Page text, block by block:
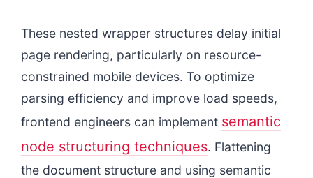
These nested wrapper structures delay initial
page rendering, particularly on resource-
constrained mobile devices. To optimize
parsing efficiency and improve load speeds,
frontend engineers can implement semantic
node structuring techniques. Flattening
the document structure and using semantic